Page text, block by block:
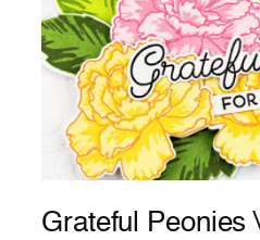
Grateful Peonies